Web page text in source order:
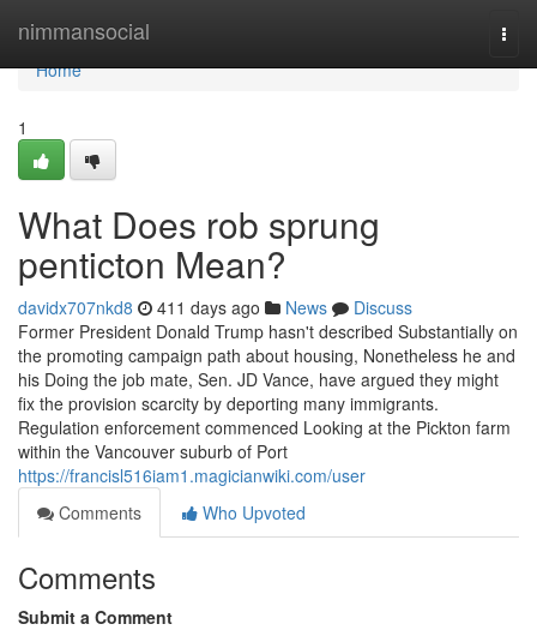
nimmansocial
Home
Home
1
What Does rob sprung
penticton Mean?
davidx707nkd8 411 days ago News
Discuss
Former President Donald Trump hasn't described Substantially on
the promoting campaign path about housing, Nonetheless he and
his Doing the job mate, Sen. JD Vance, have argued they might
fix the provision scarcity by deporting many immigrants.
Regulation enforcement commenced Looking at the Pickton farm
within the Vancouver suburb of Port
https://francisl516iam1.magicianwiki.com/user
Comments
Who Upvoted
Comments
Submit a Comment